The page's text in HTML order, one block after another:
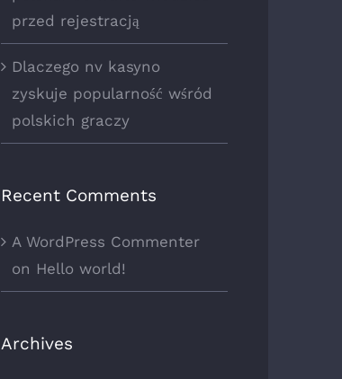
przed rejestracją
Dlaczego nv kasyno
zyskuje popularność wśród
polskich graczy
Recent Comments
A WordPress Commenter
on Hello world!
Archives